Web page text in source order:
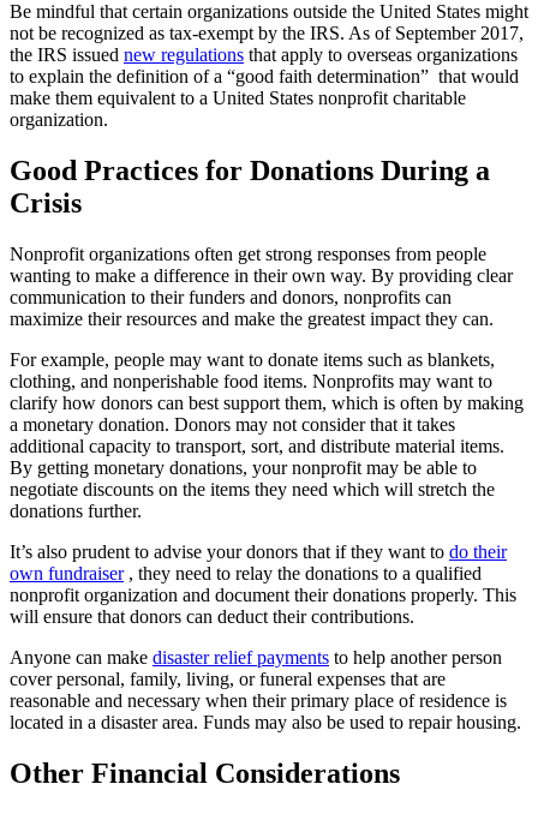
Be mindful that certain organizations outside the United States might
not be recognized as tax-exempt by the IRS. As of September 2017,
the IRS issued new regulations that apply to overseas organizations
to explain the definition of a “good faith determination” that would
make them equivalent to a United States nonprofit charitable
organization.
Good Practices for Donations During a
Crisis
Nonprofit organizations often get strong responses from people
wanting to make a difference in their own way. By providing clear
communication to their funders and donors, nonprofits can
maximize their resources and make the greatest impact they can.
For example, people may want to donate items such as blankets,
clothing, and nonperishable food items. Nonprofits may want to
clarify how donors can best support them, which is often by making
a monetary donation. Donors may not consider that it takes
additional capacity to transport, sort, and distribute material items.
By getting monetary donations, your nonprofit may be able to
negotiate discounts on the items they need which will stretch the
donations further.
It’s also prudent to advise your donors that if they want to do their
own fundraiser , they need to relay the donations to a qualified
nonprofit organization and document their donations properly. This
will ensure that donors can deduct their contributions.
Anyone can make disaster relief payments to help another person
cover personal, family, living, or funeral expenses that are
reasonable and necessary when their primary place of residence is
located in a disaster area. Funds may also be used to repair housing.
Other Financial Considerations